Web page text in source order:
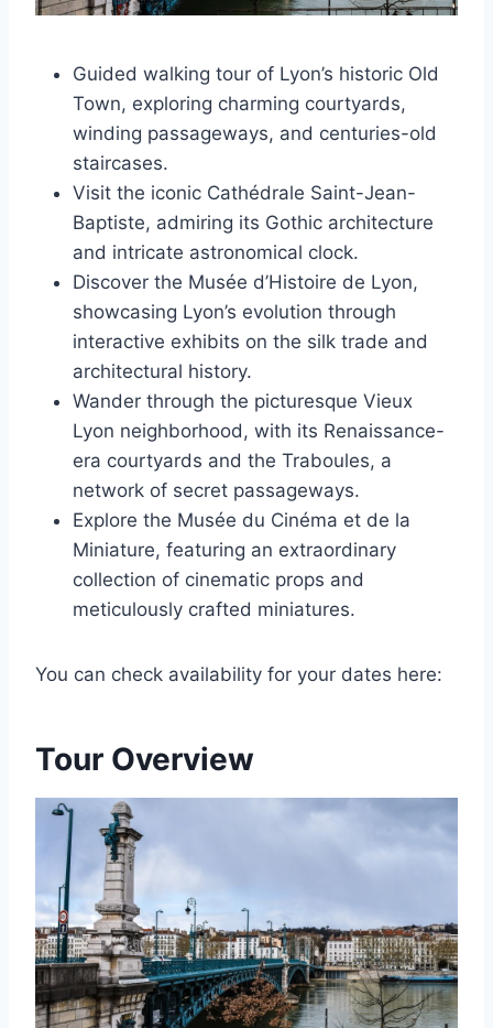
Guided walking tour of Lyon’s historic Old
Town, exploring charming courtyards,
winding passageways, and centuries-old
staircases.
Visit the iconic Cathédrale Saint-Jean-
Baptiste, admiring its Gothic architecture
and intricate astronomical clock.
Discover the Musée d’Histoire de Lyon,
showcasing Lyon’s evolution through
interactive exhibits on the silk trade and
architectural history.
Wander through the picturesque Vieux
Lyon neighborhood, with its Renaissance-
era courtyards and the Traboules, a
network of secret passageways.
Explore the Musée du Cinéma et de la
Miniature, featuring an extraordinary
collection of cinematic props and
meticulously crafted miniatures.
You can check availability for your dates here:
Tour Overview